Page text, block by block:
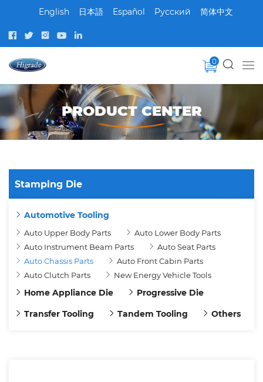
English 日本語 Español Pусский 简体中文
0
PRODUCT CENTER
Stamping Die
Automotive Tooling
Auto Upper Body Parts
Auto Lower Body Parts
Auto Instrument Beam Parts
Auto Seat Parts
Auto Chassis Parts
Auto Front Cabin Parts
Auto Clutch Parts
New Energy Vehicle Tools
Home Appliance Die
Progressive Die
Transfer Tooling
Tandem Tooling Others